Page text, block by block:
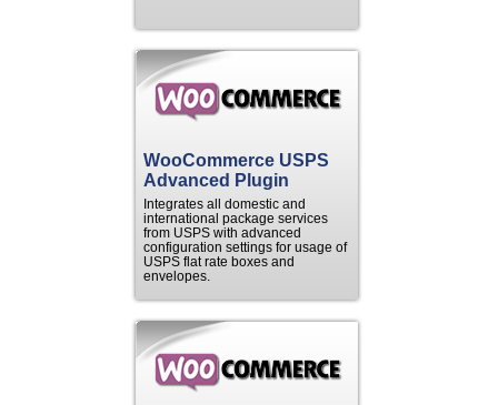
WooCommerce USPS
Advanced Plugin
Integrates all domestic and
international package services
from USPS with advanced
configuration settings for usage of
USPS flat rate boxes and
envelopes.